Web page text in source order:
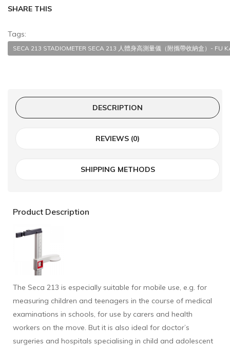
SHARE THIS
Tags:
SECA 213 STADIOMETER SECA 213 人體身高測量儀（附攜帶收納盒）- FU
DESCRIPTION
REVIEWS (0)
SHIPPING METHODS
Product Description
The Seca 213 is especially suitable for mobile use, e.g. for
measuring children and teenagers in the course of medical
examinations in schools, for use by carers and health
workers on the move. But it is also ideal for doctor’s
surgeries and hospitals specialising in child and adolescent